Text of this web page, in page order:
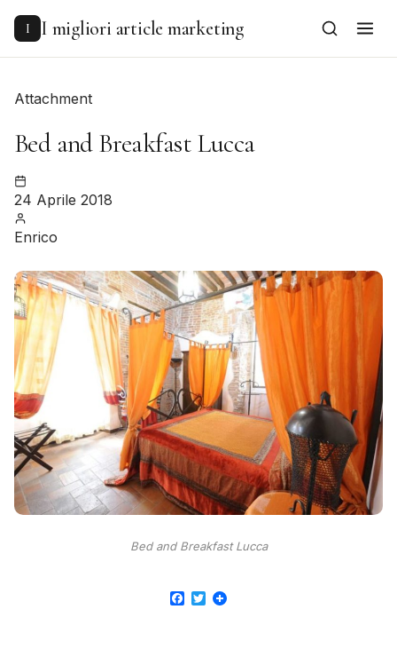
content
I I migliori article marketing
Attachment
Bed and Breakfast Lucca
24 Aprile 2018
Enrico
Bed and Breakfast Lucca
Facebook
Twitter